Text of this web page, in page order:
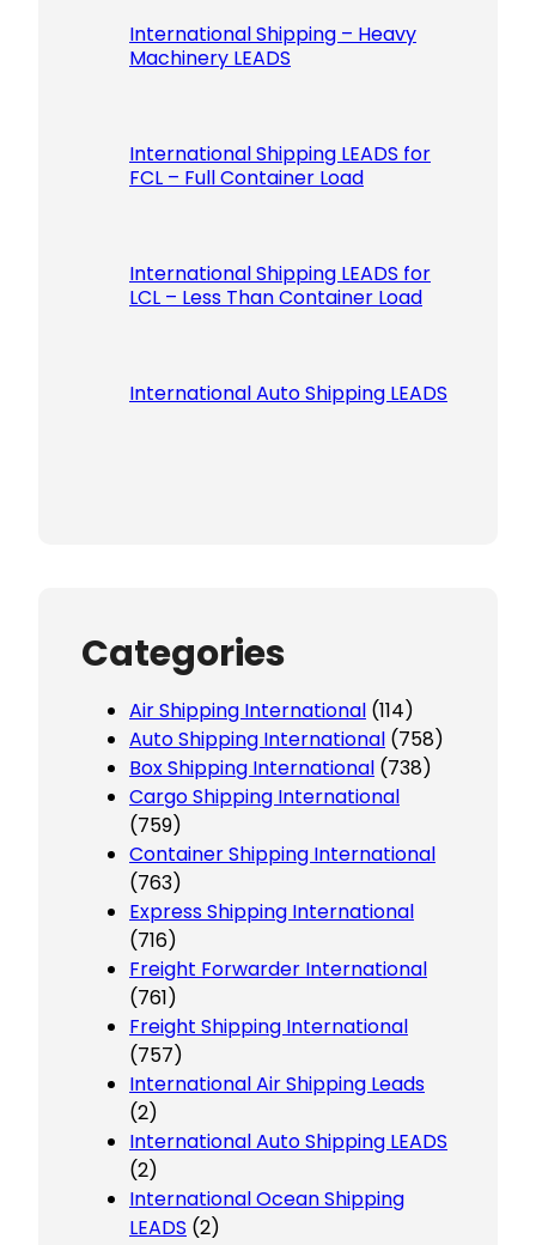
International Shipping – Heavy
Machinery LEADS
International Shipping LEADS for
FCL – Full Container Load
International Shipping LEADS for
LCL – Less Than Container Load
International Auto Shipping LEADS
Categories
Air Shipping International (114)
Auto Shipping International (758)
Box Shipping International (738)
Cargo Shipping International
(759)
Container Shipping International
(763)
Express Shipping International
(716)
Freight Forwarder International
(761)
Freight Shipping International
(757)
International Air Shipping Leads
(2)
International Auto Shipping LEADS
(2)
International Ocean Shipping
LEADS (2)